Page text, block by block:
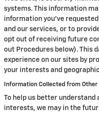
systems. This information
information you've
and our services, or to
opt out of receiving future
out Procedures below). This
experience on our sites by
your interests and
Information Collected from Other
To help us better understand
interests, we may in the